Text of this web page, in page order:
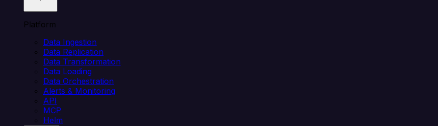
Platform
Data Ingestion
Data Replication
Data Transformation
Data Loading
Data Orchestration
Alerts & Monitoring
API
MCP
Helm